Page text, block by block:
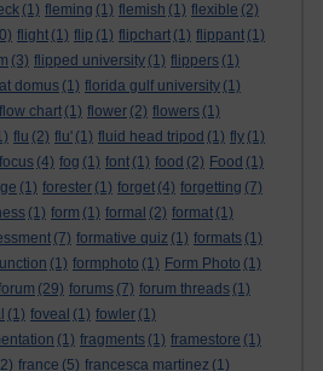
(1) fleming (1) flemish (1) flexible (2)
flight (1) flip (1) flipchart (1) flippant (1)
(3) flipped university (1) flippers (1)
domus (1) florida gulf university (1)
flow chart (1) flower (2) flowers (1)
flu (2) flu' (1) fluid head tripod (1) fly (1)
focus (4) fog (1) font (1) food (2) Food (1)
(1) forester (1) forget (4) forgetting (7)
(1) form (1) formal (2) format (1)
(7) formative quiz (1) formats (1)
(1) formphoto (1) Form Photo (1)
(29) forums (7) forum threads (1)
(1) foveal (1) fowler (1)
(1) fragments (1) framestore (1)
france (5) francesca martinez (1)